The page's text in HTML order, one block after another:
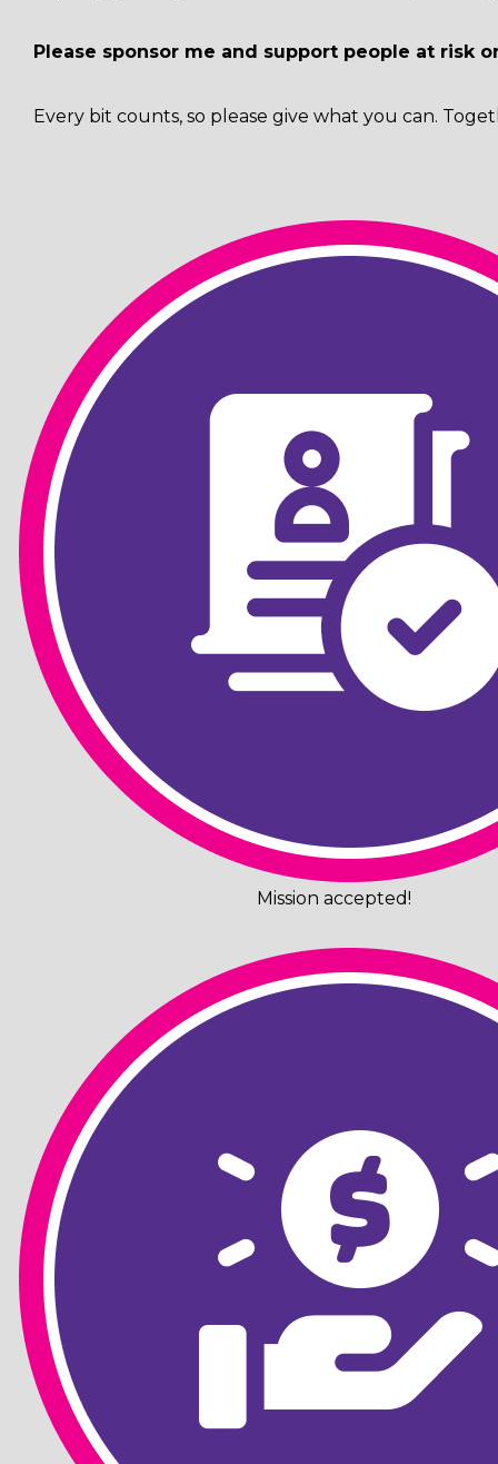
Please sponsor me and support people at risk
Every bit counts, so please give what you can.
Mission accepted!